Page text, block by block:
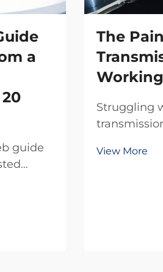
a
guide
The
Struggling
20-year
View More